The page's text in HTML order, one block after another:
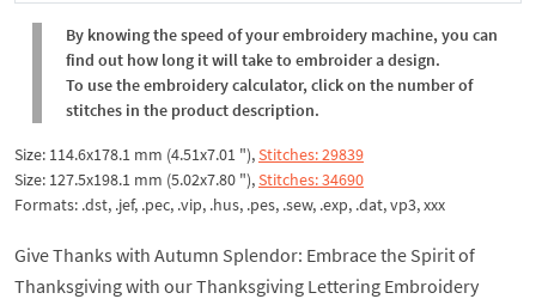
By knowing the speed of your embroidery machine, you can
find out how long it will take to embroider a design.
To use the embroidery calculator, click on the number of
stitches in the product description.
Size: 114.6x178.1 mm (4.51x7.01 "),Stitches: 29839
Size: 127.5x198.1 mm (5.02x7.80 "),Stitches: 34690
Formats: .dst, .jef, .pec, .vip, .hus, .pes, .sew, .exp, .dat, vp3, xxx
Give Thanks with Autumn Splendor: Embrace the Spirit of
Thanksgiving with our Thanksgiving Lettering Embroidery